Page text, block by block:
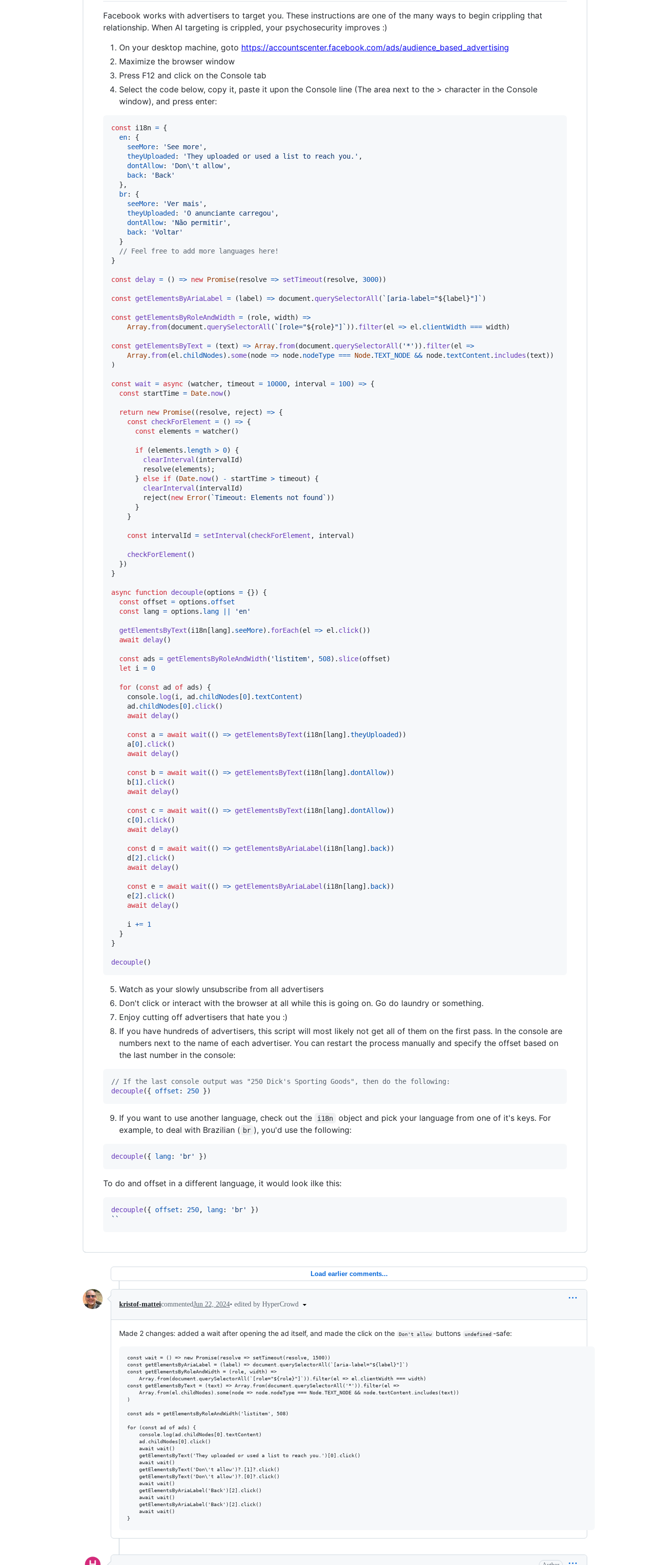
Facebook works with advertisers to target you. These instructions are one of the many ways to begin crippling that
relationship. When AI targeting is crippled, your psychosecurity improves :)
On your desktop machine, goto https://accountscenter.facebook.com/ads/audience_based_advertising
Maximize the browser window
Press F12 and click on the Console tab
Select the code below, copy it, paste it upon the Console line (The area next to the > character in the Console
window), and press enter:
const i18n = {
en: {
seeMore: 'See more' ,
theyUploaded: 'They uploaded or used a list to reach you.' ,
dontAllow: 'Don\'t allow' ,
back:
'Back'
} ,
br: {
seeMore: 'Ver mais' ,
theyUploaded: 'O anunciante carregou' ,
dontAllow: 'Não permitir' ,
back:
'Voltar'
}
// Feel free to add more languages here!
}
const delay = ( ) => new Promise( resolve => setTimeout ( resolve, 3000) )
const getElementsByAriaLabel = (label ) => document . querySelectorAll ( `[aria-label="${label }"]` )
const getElementsByRoleAndWidth = ( role, width)
=>
Array. from(document . querySelectorAll ( `[role="${role}"]` ) ) . filter(el => el . clientWidth === width)
const getElementsByText = (text) => Array. from(document . querySelectorAll ( '*' ) ) . filter(el
=>
Array. from(el . childNodes) . some(node => node. nodeType === Node.TEXT_NODE && node.textContent . includes (text) )
)
const wait = async (watcher, timeout = 10000, interval = 100) => {
const
startTime = Date. now( )
return new Promise( ( resolve, reject) => {
const
checkForElement = ( ) => {
const
elements = watcher( )
if (elements . length > 0)
{
clearInterval (intervalId)
resolve(elements) ;
}
else if (Date. now( ) - startTime > timeout)
{
clearInterval (intervalId)
reject (new Error( `Timeout: Elements not found` ) )
}
}
const intervalId = setInterval (checkForElement , interval )
checkForElement ( )
})
}
async function decouple(options = {})
{
const
offset = options . offset
const
lang = options . lang || 'en'
getElementsByText (i18n[lang] . seeMore) . forEach(el => el . click( ) )
await
delay( )
const ads = getElementsByRoleAndWidth( 'listitem' , 508) . slice(offset)
let
i = 0
for (const ad of ads)
{
console. log(i , ad. childNodes [0] .textContent)
ad. childNodes [0] . click( )
await
delay( )
const a = await wait ( ( ) => getElementsByText (i18n[lang] .theyUploaded) )
a[0] . click( )
await
delay( )
const b = await wait ( ( ) => getElementsByText (i18n[lang] .dontAllow) )
b[1 ] . click( )
await
delay( )
const c = await wait ( ( ) => getElementsByText (i18n[lang] .dontAllow) )
c[0] . click( )
await
delay( )
const d = await wait ( ( ) => getElementsByAriaLabel (i18n[lang] . back) )
d[2] . click( )
await
delay( )
const e = await wait ( ( ) => getElementsByAriaLabel (i18n[lang] . back) )
e[2] . click( )
await
delay( )
i += 1
}
}
decouple( )
Watch as your slowly unsubscribe from all advertisers
Don't click or interact with the browser at all while this is going on. Go do laundry or something.
Enjoy cutting off advertisers that hate you :)
If you have hundreds of advertisers, this script will most likely not get all of them on the first pass. In the console are
numbers next to the name of each advertiser. You can restart the process manually and specify the offset based on
the last number in the console:
// If the last console output was "250 Dick's Sporting Goods", then do the following:
decouple({ offset : 250 })
If you want to use another language, check out the i18n
object and pick your language from one of it's keys. For
example, to deal with Brazilian ( br ), you'd use the following:
decouple({ lang: 'br' })
To do and offset in a different language, it would look ilke this:
decouple({ offset : 250, lang: 'br' })
``
Load earlier comments...
kristof-matteicommentedJun 22, 2024• edited by HyperCrowd
Made 2 changes: added a wait after opening the ad itself, and made the click on the Don't allow buttons undefined -safe:
const wait = () => new Promise(resolve => setTimeout(resolve, 1500))
const getElementsByAriaLabel = (label) => document.querySelectorAll(`[aria-label="${label}"]`)
const getElementsByRoleAndWidth = (role, width) =>
    Array.from(document.querySelectorAll(`[role="${role}"]`)).filter(el => el.clientWidth === width)
const getElementsByText = (text) => Array.from(document.querySelectorAll('*')).filter(el =>
    Array.from(el.childNodes).some(node => node.nodeType === Node.TEXT_NODE && node.textContent.includes(text))
)
const ads = getElementsByRoleAndWidth('listitem', 508)
for (const ad of ads) {
    console.log(ad.childNodes[0].textContent)
    ad.childNodes[0].click()
    await wait()
    getElementsByText('They uploaded or used a list to reach you.')[0].click()
    await wait()
    getElementsByText('Don\'t allow')?.[1]?.click()
    getElementsByText('Don\'t allow')?.[0]?.click()
    await wait()
    getElementsByAriaLabel('Back')[2].click()
    await wait()
    getElementsByAriaLabel('Back')[2].click()
    await wait()